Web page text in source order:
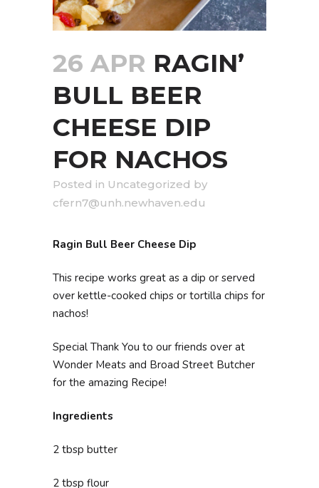
26 APR RAGIN’
BULL BEER
CHEESE DIP
FOR NACHOS
in Uncategorized by
cfern7@unh.newhaven.edu
Ragin Bull Beer Cheese Dip
This recipe works great as a dip or served
over kettle-cooked chips or tortilla chips for
nachos!
Special Thank You to our friends over at
Wonder Meats and Broad Street Butcher
for the amazing Recipe!
Ingredients
2 tbsp butter
2 tbsp flour